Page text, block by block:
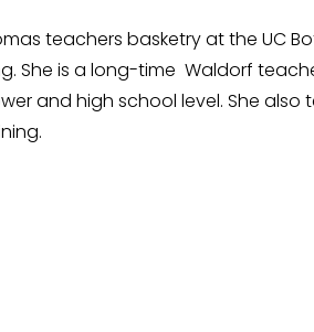
teachers basketry at the UC
She is a long-time  Waldorf
and high school level. She